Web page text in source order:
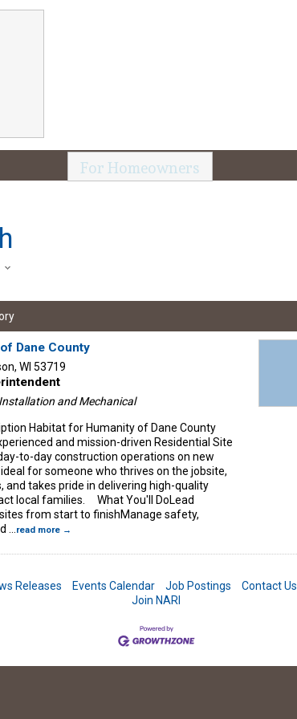
For Homeowners
Dane County
, WI 53719
and Mechanical
Habitat for Humanity of Dane County
and mission-driven Residential Site
to-day construction operations on new
for someone who thrives on the jobsite,
and takes pride in delivering high-quality
local families. What You'll DoLead
from start to finishManage safety,
read more
Releases Events Calendar Job Postings Contact Us
Join NARI